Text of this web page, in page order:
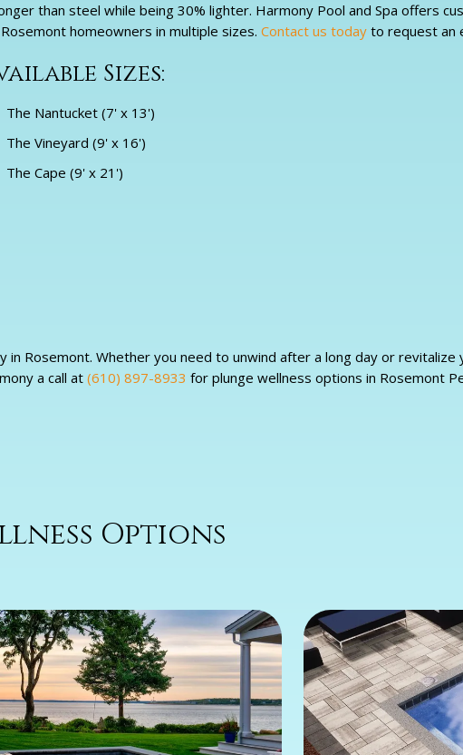
than steel while being 30% lighter. Harmony Pool and Spa offers
homeowners in multiple sizes. Contact us todayto request an
Sizes:
The Nantucket (7' x 13')
The Vineyard (9' x 16')
The Cape (9' x 21')
Rosemont. Whether you need to unwind after a long day or revitalize
a call at (610) 897-8933 for plunge wellness options in Rosemont
Options